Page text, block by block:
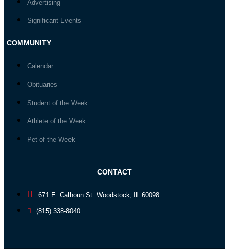
Advertising
Significant Events
COMMUNITY
Calendar
Obituaries
Student of the Week
Athlete of the Week
Pet of the Week
CONTACT
671 E. Calhoun St. Woodstock, IL 60098
(815) 338-8040